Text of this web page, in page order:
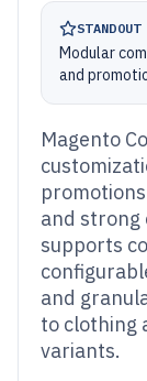
Modular
and
Magento
and
supports
and
to clothing
variants.